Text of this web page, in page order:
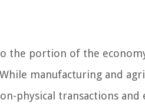
the portion of the
manufacturing and
physical transactions and